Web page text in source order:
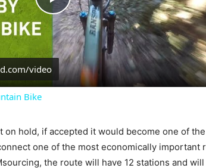
Play
Video
video
Bike
on hold, if accepted it would become one of
one of the most economically important
the route will have 12 stations and